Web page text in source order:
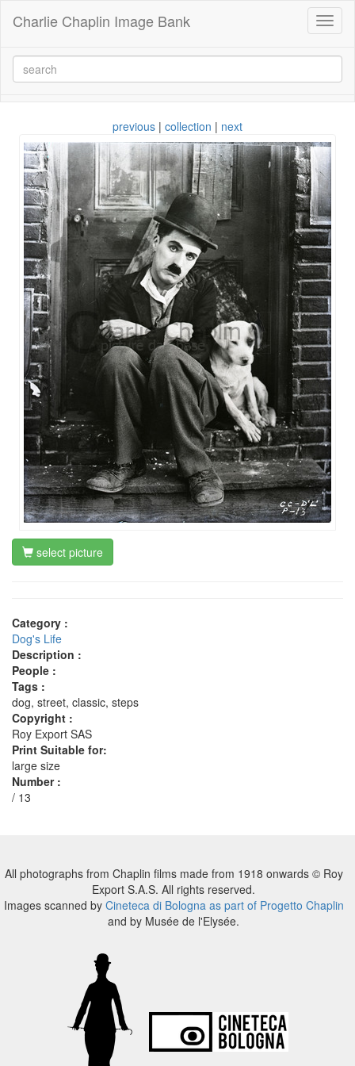
Charlie Chaplin Image Bank
previous | collection | next
select picture
Category :
Dog's Life
Description :
People :
Tags :
dog, street, classic, steps
Copyright :
Roy Export SAS
Print Suitable for:
large size
Number :
/ 13
All photographs from Chaplin films made from 1918 onwards © Roy
Export S.A.S. All rights reserved.
Images scanned by Cineteca di Bologna as part of Progetto Chaplin
and by Musée de l'Elysée.